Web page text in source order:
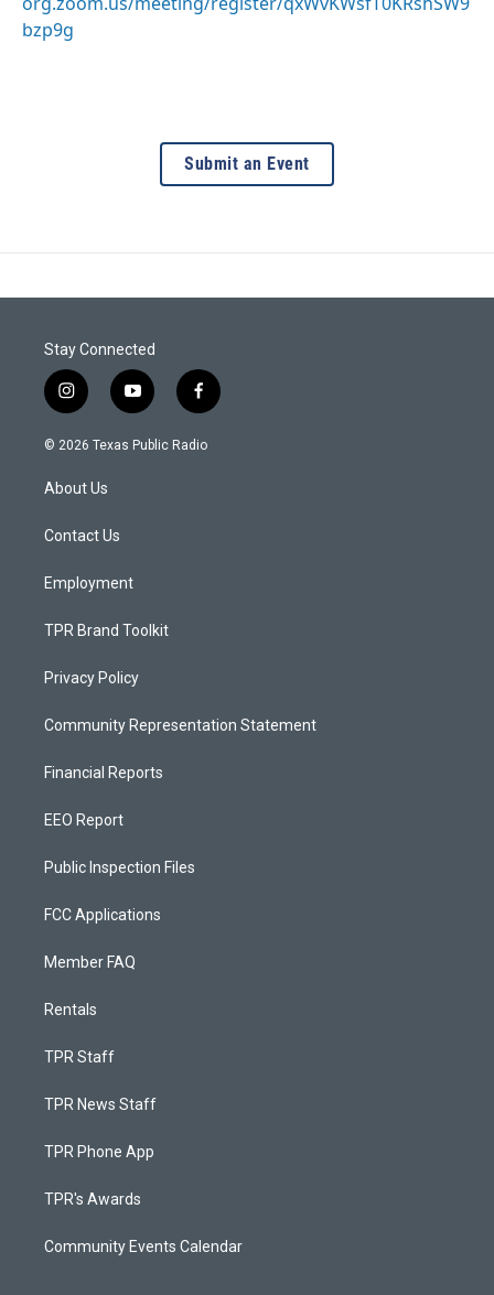
bzp9g
Submit an Event
Stay Connected
i
n
s
g
a
y
o
u
f
a
c
© 2026 Texas Public Radio
About Us
Contact Us
Employment
TPR Brand Toolkit
Privacy Policy
Community Representation Statement
Financial Reports
EEO Report
Public Inspection Files
FCC Applications
Member FAQ
Rentals
TPR Staff
TPR News Staff
TPR Phone App
TPR's Awards
Community Events Calendar